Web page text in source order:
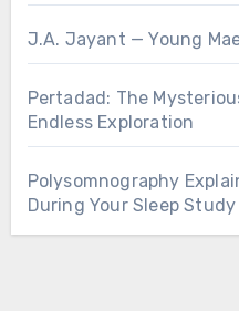
J.A. Jayant — Young
Pertadad: The
Endless Exploration
Polysomnography
During Your Sleep Study